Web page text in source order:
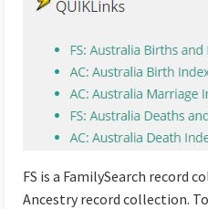
FS is a FamilySearch record
Ancestry record collection.